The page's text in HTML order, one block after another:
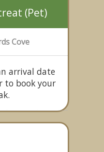
(Pet)
Cove
arrival date
to book your